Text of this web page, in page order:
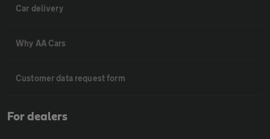
Car delivery
Why AA Cars
Customer data request form
For dealers